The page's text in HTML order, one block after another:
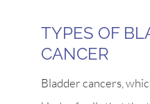
TYPES OF
CANCER
Bladder cancers,